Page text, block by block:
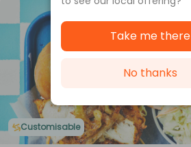
Customisable
Take me there
No thanks